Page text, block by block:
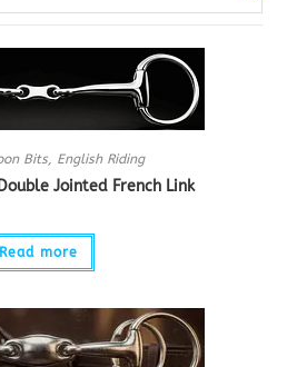
Bits, English Riding
Jointed French Link
Read more